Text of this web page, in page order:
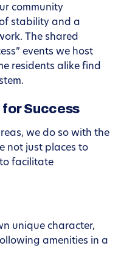
community
stability and a
The shared
events we host
residents alike find
Success
we do so with the
not just places to
facilitate
unique character,
amenities in a